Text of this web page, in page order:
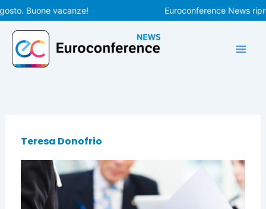
Vai
al
contenuto
Buone vacanze! Euroconference News
Teresa Donofrio